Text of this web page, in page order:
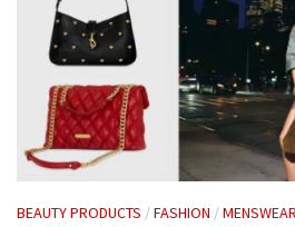
BEAUTY PRODUCTS /FASHION /MENSWEAR